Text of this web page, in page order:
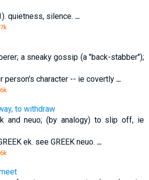
quietness, silence. ...
a sneaky gossip (a "back-stabber");
character -- ie covertly ...
to withdraw
and neuo; (by analogy) to slip off, ie
ek. see GREEK neuo. ...